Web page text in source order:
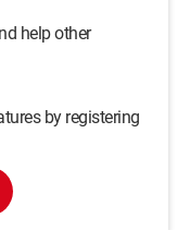
help other
by registering